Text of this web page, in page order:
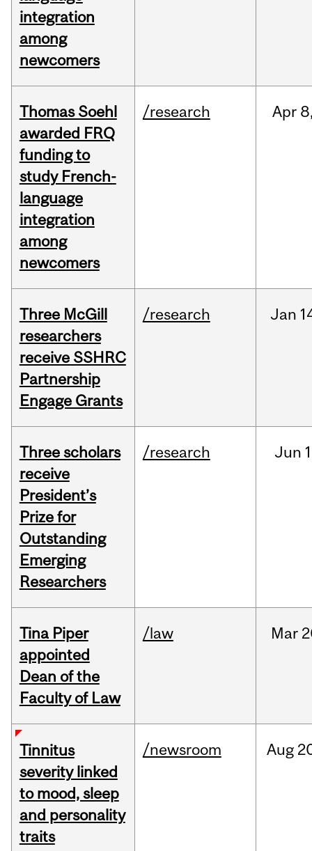
integration
among
newcomers
Thomas Soehl
awarded FRQ
funding to
study French-
language
integration
among
newcomers
/research Apr
Three McGill
researchers
receive SSHRC
Partnership
Engage Grants
/research Jan
Three scholars
receive
President’s
Prize for
Outstanding
Emerging
Researchers
/research Jun
Tina Piper
appointed
Dean of the
Faculty of Law
/law Mar
Tinnitus
severity linked
to mood, sleep
and personality
traits
/newsroom Aug